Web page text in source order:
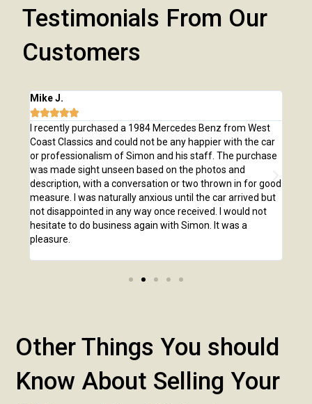
Testimonials From Our
Customers
Mike J.

I recently purchased a 1984 Mercedes Benz from West
Coast Classics and could not be any happier with the car
or professionalism of Simon and his staff. The purchase
was made sight unseen based on the photos and
description, with a conversation or two thrown in for good
measure. I was naturally anxious until the car arrived but
not disappointed in any way once received. I would not
hesitate to do business again with Simon. It was a
pleasure.
Other Things You should
Know About Selling Your